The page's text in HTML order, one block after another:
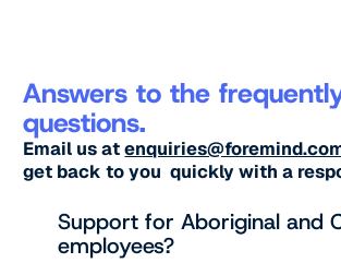
Answers to the
questions.
Email us at
get back to you quickly with a
Support for Aboriginal and
employees?